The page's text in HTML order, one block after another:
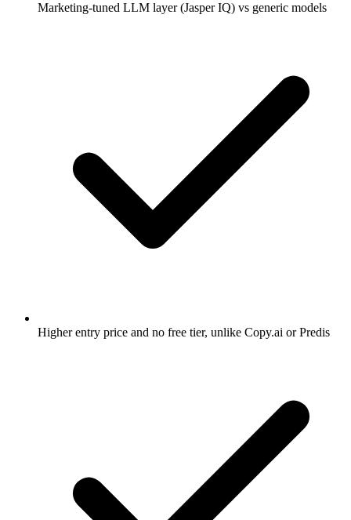
Marketing-tuned LLM layer (Jasper IQ) vs generic models
Higher entry price and no free tier, unlike Copy.ai or Predis